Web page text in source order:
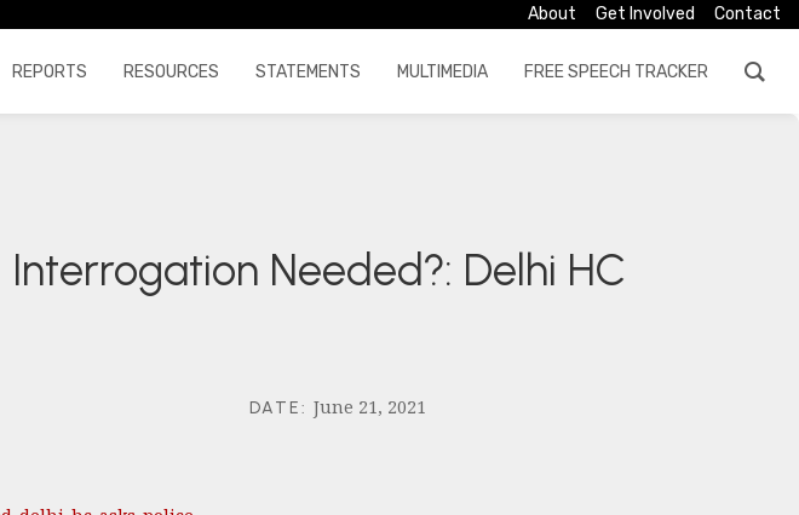
About Get Involved Contact
REPORTS RESOURCES STATEMENTS MULTIMEDIA FREE SPEECH TRACKER
Interrogation Needed?: Delhi HC
DATE:June 21, 2021